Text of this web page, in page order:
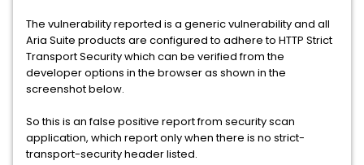
The vulnerability reported is a generic vulnerability and all
Aria Suite products are configured to adhere to HTTP Strict
Transport Security which can be verified from the
developer options in the browser as shown in the
screenshot below.
So this is an false positive report from security scan
application, which report only when there is no strict-
transport-security header listed.